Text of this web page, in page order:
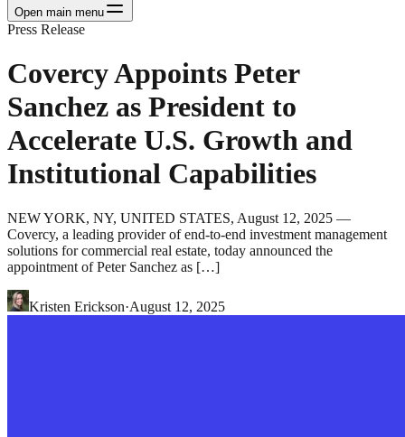
Open main menu
Press Release
Covercy Appoints Peter
Sanchez as President to
Accelerate U.S. Growth and
Institutional Capabilities
NEW YORK, NY, UNITED STATES, August 12, 2025 —
Covercy, a leading provider of end-to-end investment management
solutions for commercial real estate, today announced the
appointment of Peter Sanchez as […]
Kristen Erickson·August 12, 2025